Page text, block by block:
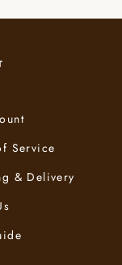
Service
& Delivery